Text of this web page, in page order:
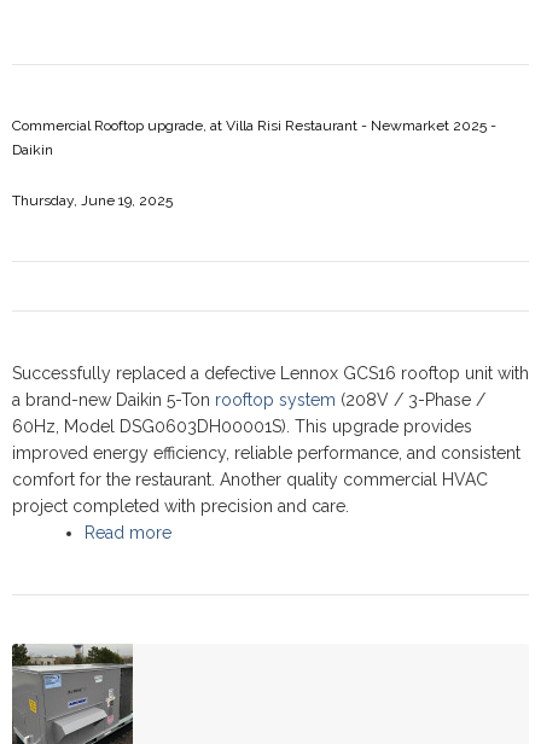
Commercial Rooftop upgrade, at Villa Risi Restaurant - Newmarket 2025 -
Daikin
Thursday, June 19, 2025
Successfully replaced a defective Lennox GCS16 rooftop unit with
a brand-new Daikin 5-Ton rooftop system (208V / 3-Phase /
60Hz, Model DSG0603DH00001S). This upgrade provides
improved energy efficiency, reliable performance, and consistent
comfort for the restaurant. Another quality commercial HVAC
project completed with precision and care.
Read more